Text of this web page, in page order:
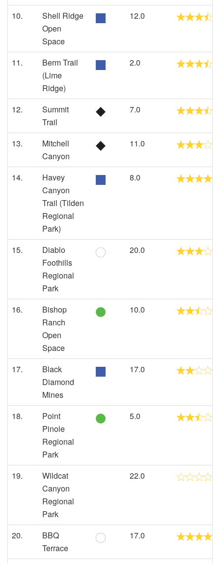
10.
Shell Ridge
Open
Space
12.0
11.
Berm Trail
(Lime
Ridge)
2.0
12.
Summit
Trail
7.0
13.
Mitchell
Canyon
11.0
14.
Havey
Canyon
Trail (Tilden
Regional
Park)
8.0
15.
Diablo
Foothills
Regional
Park
20.0
16.
Bishop
Ranch
Open
Space
10.0
17.
Black
Diamond
Mines
17.0
18.
Point
Pinole
Regional
Park
5.0
19.
Wildcat
Canyon
Regional
Park
22.0
20.
BBQ
Terrace
17.0